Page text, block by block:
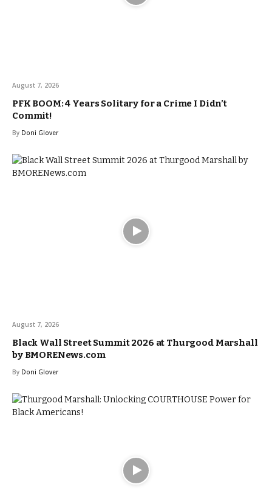
August 7, 2026
PFK BOOM: 4 Years Solitary for a Crime I Didn’t
Commit!
By Doni Glover
August 7, 2026
Black Wall Street Summit 2026 at Thurgood Marshall
by BMORENews.com
By Doni Glover